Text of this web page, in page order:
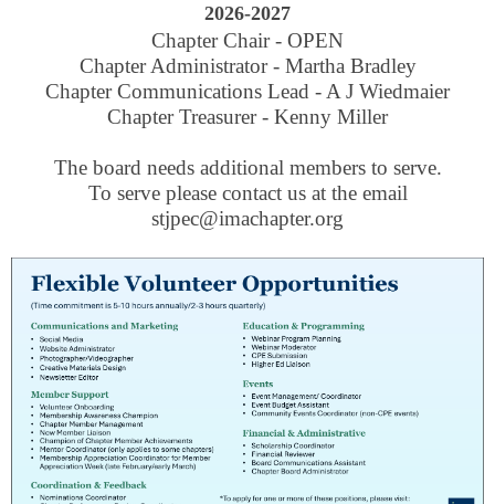
2026-2027
Chapter Chair - OPEN
Chapter Administrator - Martha Bradley
Chapter Communications Lead - A J Wiedmaier
Chapter Treasurer - Kenny Miller
The board needs additional members to serve.
To serve please contact us at the email
stjpec@imachapter.org